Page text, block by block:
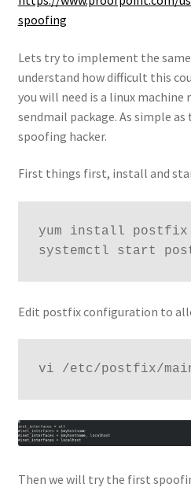
spoofing
Lets try to implement the
understand how difficult this
you will need is a linux
sendmail package. As simple
spoofing hacker.
First things first, install and
yum install postfix
systemctl start
Edit postfix configuration to
vi /etc/postfix/
Then we will try the first